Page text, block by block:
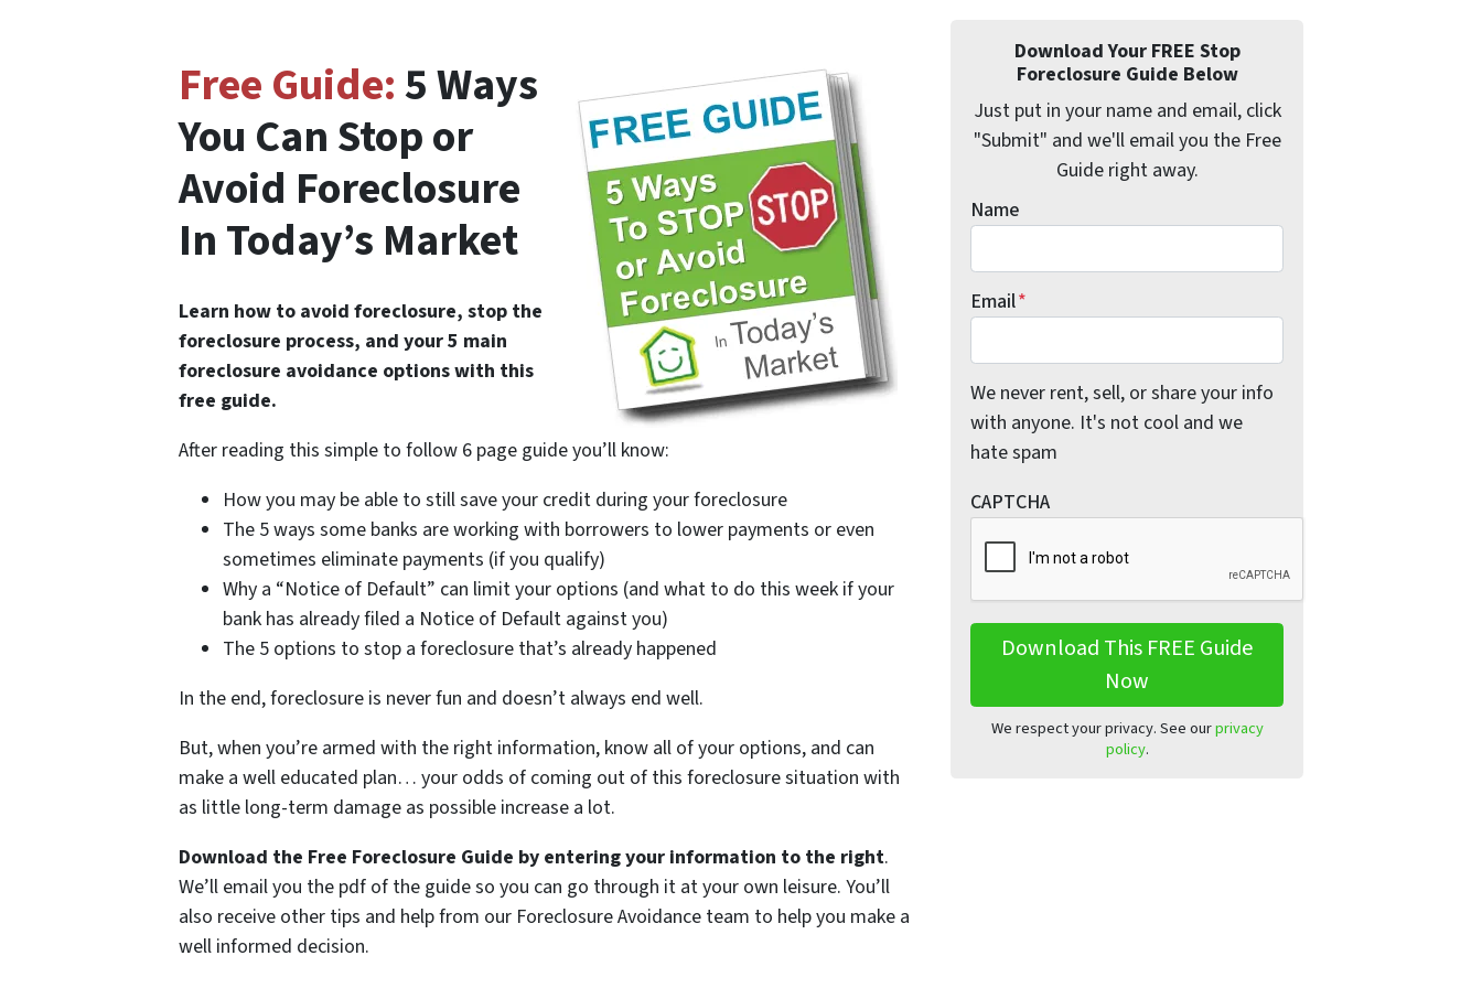
Free Guide:5 Ways
You Can Stop or
Avoid Foreclosure
In Today’s Market
Learn how to avoid foreclosure, stop the
foreclosure process, and your 5 main
foreclosure avoidance options with this
free guide.
After reading this simple to follow 6 page guide you’ll know:
How you may be able to still save your credit during your foreclosure
The 5 ways some banks are working with borrowers to lower payments or even
sometimes eliminate payments (if you qualify)
Why a “Notice of Default” can limit your options (and what to do this week if your
bank has already filed a Notice of Default against you)
The 5 options to stop a foreclosure that’s already happened
In the end, foreclosure is never fun and doesn’t always end well.
But, when you’re armed with the right information, know all of your options, and can
make a well educated plan… your odds of coming out of this foreclosure situation with
as little long-term damage as possible increase a lot.
Download the Free Foreclosure Guide by entering your information to the right.
We’ll email you the pdf of the guide so you can go through it at your own leisure. You’ll
also receive other tips and help from our Foreclosure Avoidance team to help you make a
well informed decision.
Download Your FREE Stop
Foreclosure Guide Below
Just put in your name and email, click
"Submit" and we'll email you the Free
Guide right away.
Name
Email*
We never rent, sell, or share your info
with anyone. It's not cool and we
hate spam
CAPTCHA
We respect your privacy. See ourprivacy
policy.